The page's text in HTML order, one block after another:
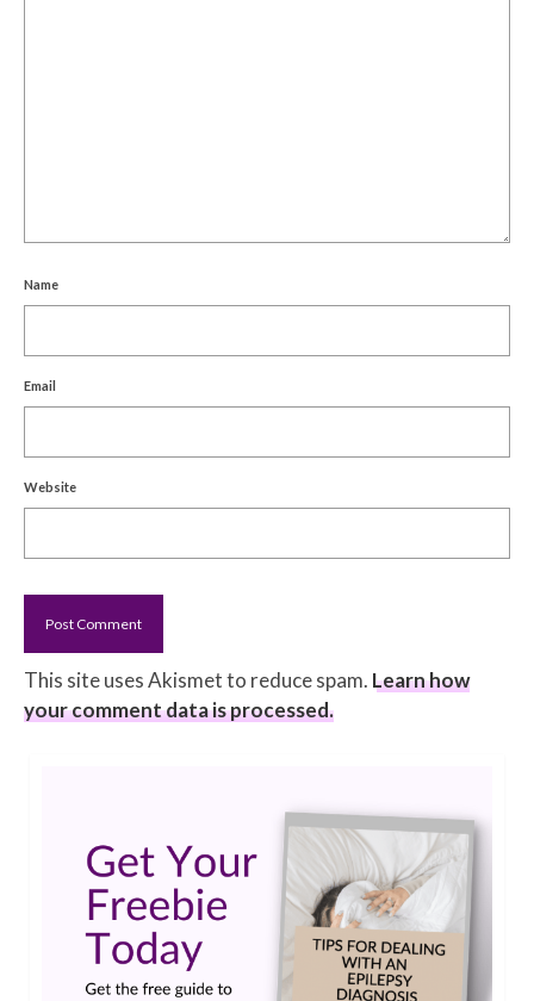
Name
Email
Website
This site uses Akismet to reduce spam. Learn how
your comment data is processed.